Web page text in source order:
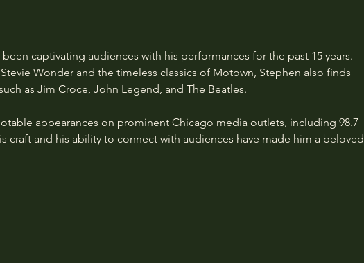
captivating audiences with his performances for the past 15 years.
Wonder and the timeless classics of Motown, Stephen also finds
as Jim Croce, John Legend, and The Beatles.
appearances on prominent Chicago media outlets, including 98.7
craft and his ability to connect with audiences have made him a beloved